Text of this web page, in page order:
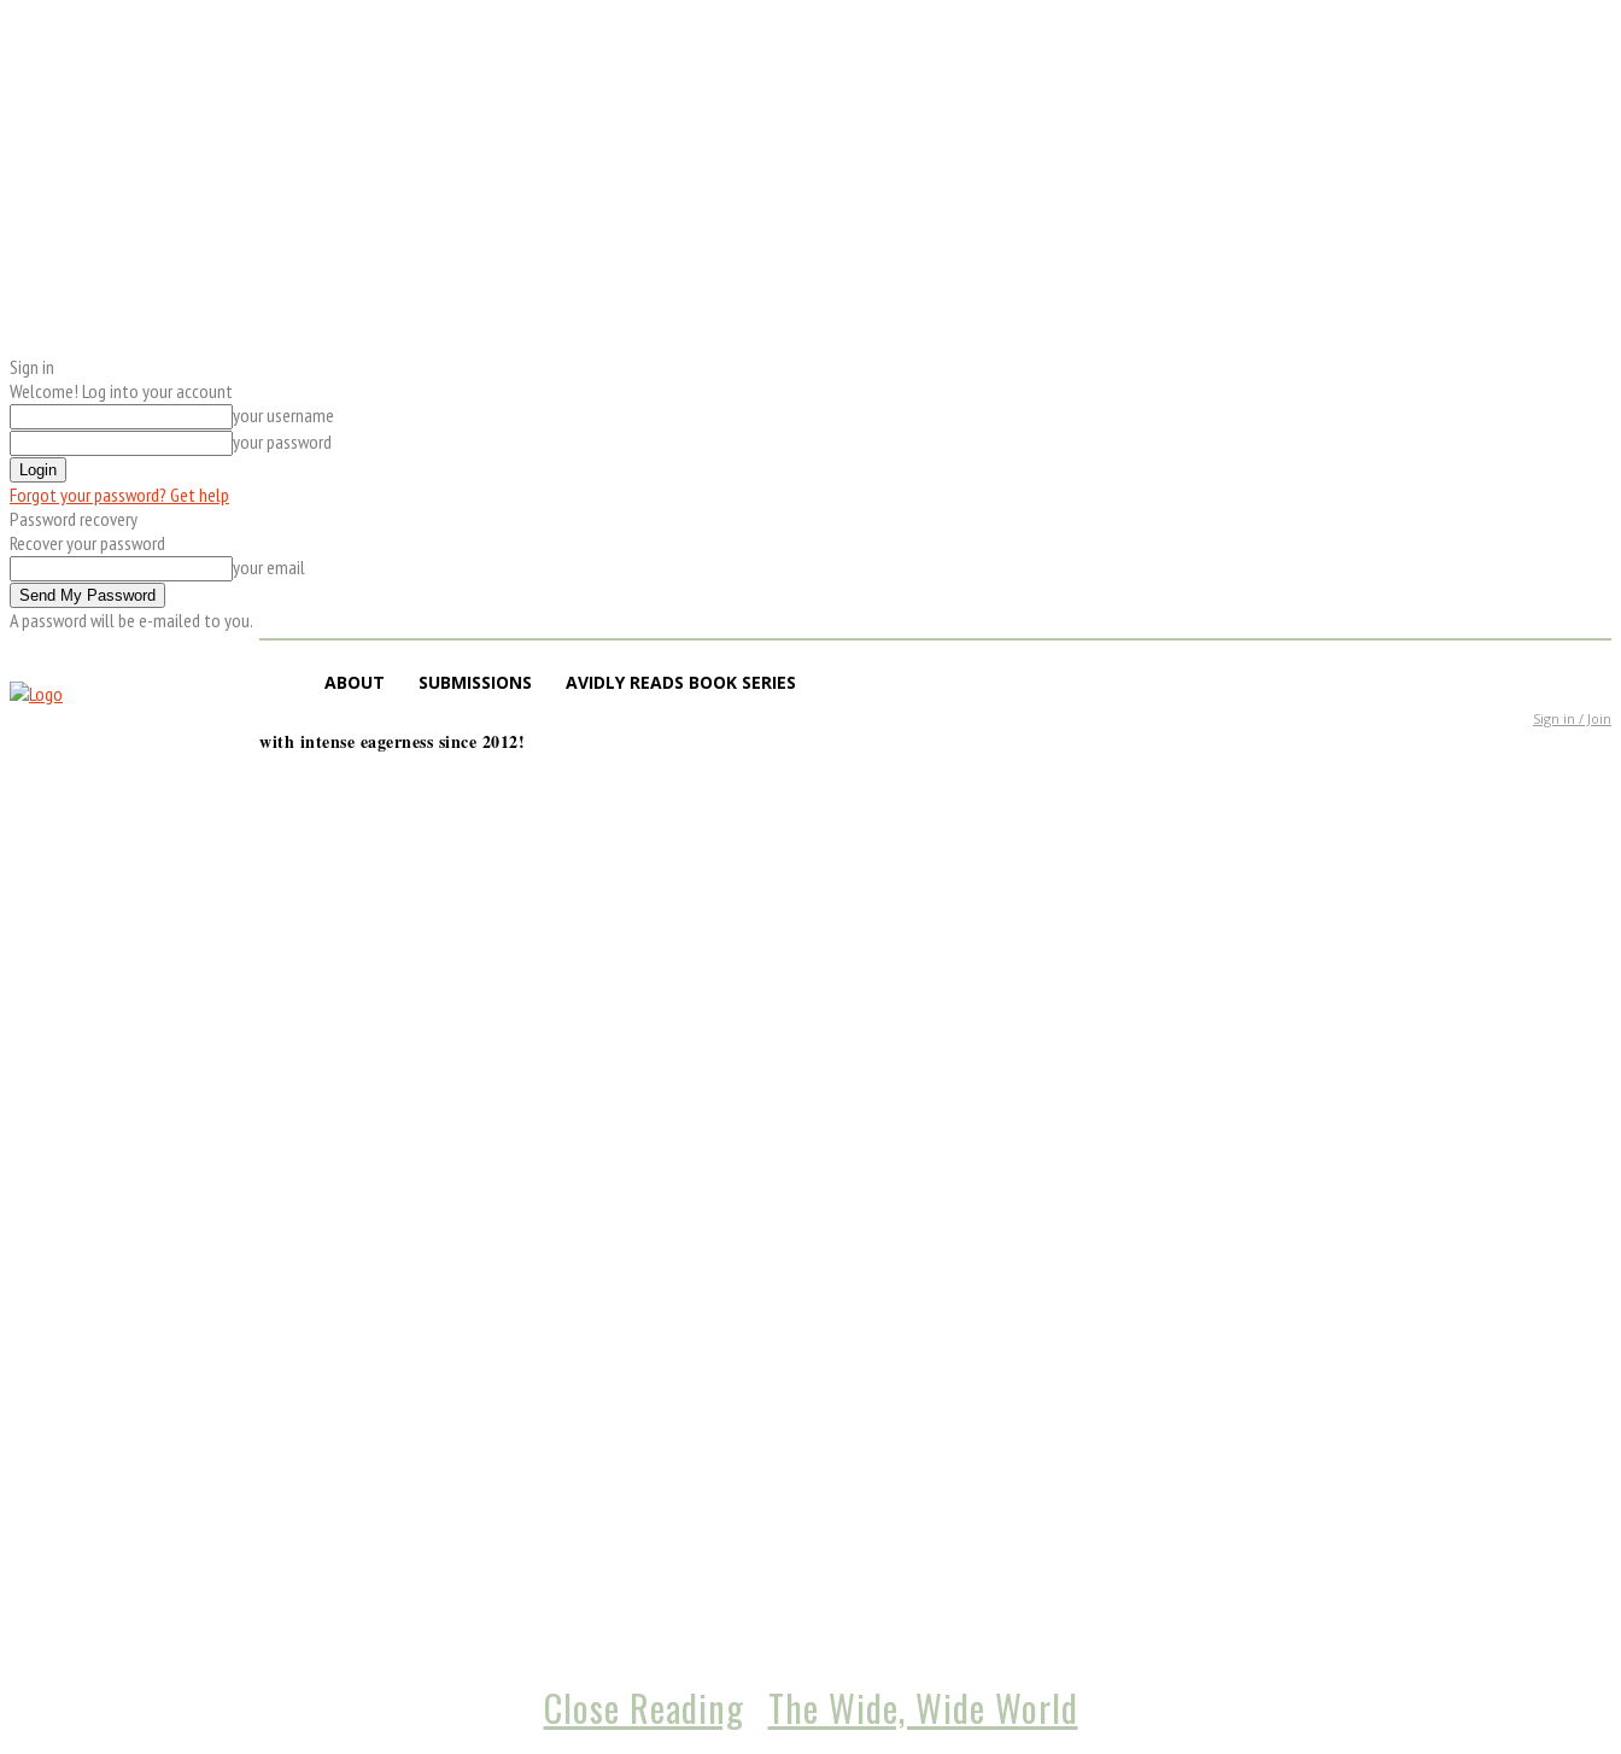
Sign in
Welcome! Log into your account
your username
your password
Forgot your password? Get help
Password recovery
Recover your password
your email
A password will be e-mailed to you.
ABOUT SUBMISSIONS AVIDLY READS BOOK SERIES
Sign in / Join
with intense eagerness since 2012!
Close Reading The Wide, Wide World